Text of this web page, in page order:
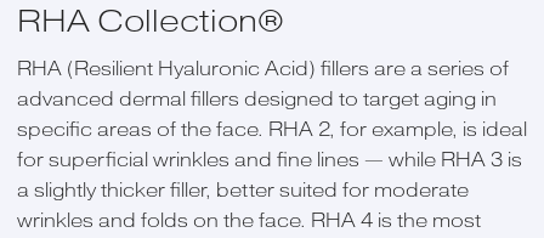
RHA Collection®
RHA (Resilient Hyaluronic Acid) fillers are a series of
advanced dermal fillers designed to target aging in
specific areas of the face. RHA 2, for example, is ideal
for superficial wrinkles and fine lines — while RHA 3 is
a slightly thicker filler, better suited for moderate
wrinkles and folds on the face. RHA 4 is the most